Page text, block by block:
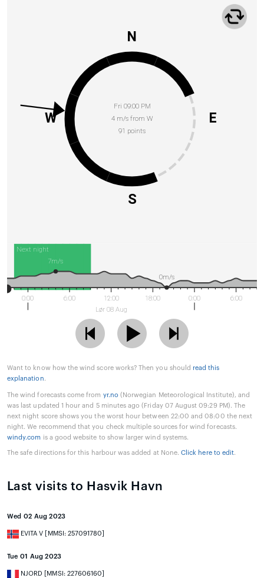
Fri 09:00 PM
4 m/s from W
91 points
N
E
S
W
Next night
0:00 6:00
12:00
Lør 08 Aug
18:00 0:00 6:00
7m/s
0m/s
Want to know how the wind score works? Then you should read this
explanation.
The wind forecasts come from yr.no (Norwegian Meteorological Institute), and
was last updated 1 hour and 5 minutes ago (Friday 07 August 09:29 PM). The
next night score shows you the worst hour between 22:00 and 08:00 the next
night. We recommend that you check multiple sources for wind forecasts.
windy.com is a good website to show larger wind systems.
The safe directions for this harbour was added at None.Click here to edit.
Last visits to Hasvik Havn
Wed 02 Aug 2023
EVITA V [MMSI: 257091780]
Tue 01 Aug 2023
NJORD [MMSI: 227606160]